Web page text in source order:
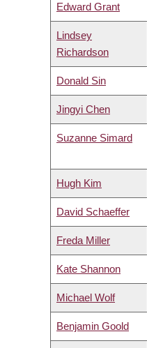
Edward Grant
Lindsey
Richardson
Donald Sin
Jingyi Chen
Suzanne Simard
Hugh Kim
David Schaeffer
Freda Miller
Kate Shannon
Michael Wolf
Benjamin Goold